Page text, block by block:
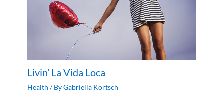
Livin’ La Vida Loca
Health / ByGabriella Kortsch